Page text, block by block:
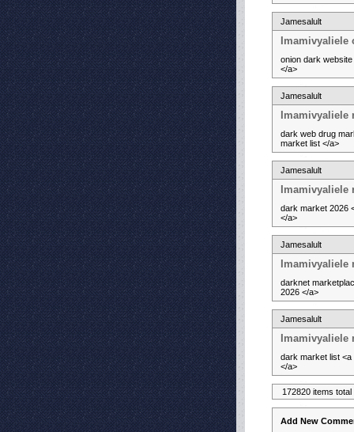
Jamesalult
Imamivyaliele
onion dark
</a>
Jamesalult
Imamivyaliele
dark web drug
market list </a>
Jamesalult
Imamivyaliele
dark market 2026
</a>
Jamesalult
Imamivyaliele
darknet
2026 </a>
Jamesalult
Imamivyaliele
dark market list
</a>
172820 items total
Add New